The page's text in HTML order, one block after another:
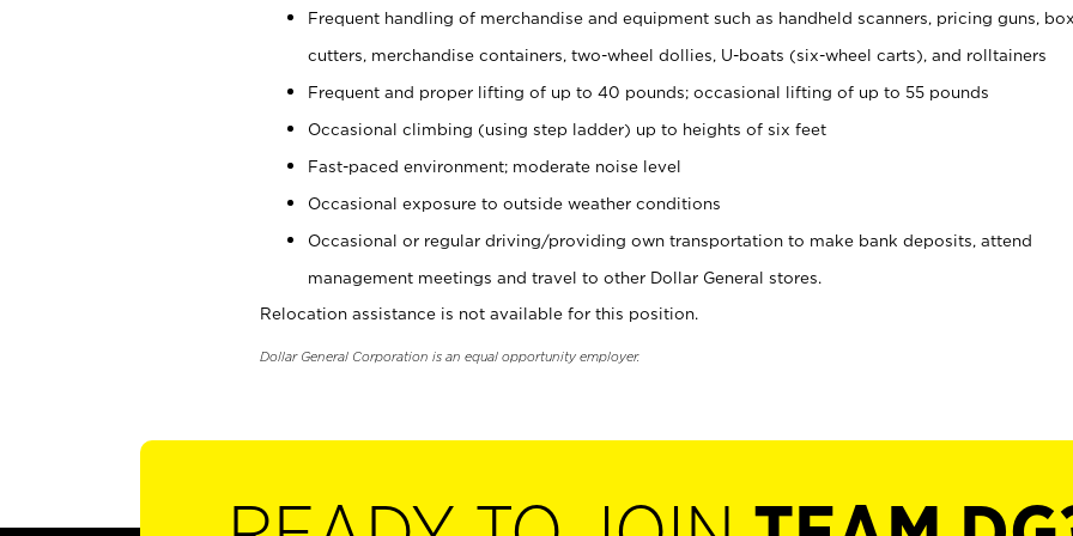
Frequent handling of merchandise and equipment such as handheld scanners, pricing guns, box
cutters, merchandise containers, two-wheel dollies, U-boats (six-wheel carts), and rolltainers
Frequent and proper lifting of up to 40 pounds; occasional lifting of up to 55 pounds
Occasional climbing (using step ladder) up to heights of six feet
Fast-paced environment; moderate noise level
Occasional exposure to outside weather conditions
Occasional or regular driving/providing own transportation to make bank deposits, attend
management meetings and travel to other Dollar General stores.
Relocation assistance is not available for this position.
Dollar General Corporation is an equal opportunity employer.